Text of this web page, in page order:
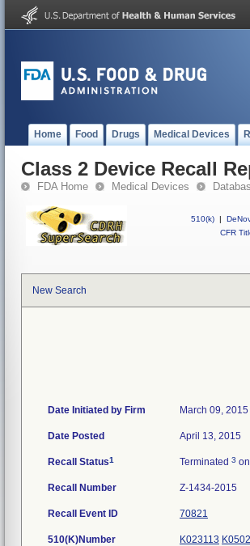
Home Food Drugs Medical Devices
Class 2 Device Recall
FDA Home Medical Devices
510(k) |
CFR
New Search
Date Initiated by Firm March 09, 2015
Date Posted April 13, 2015
Recall Status1 Terminated 3
Recall Number Z-1434-2015
Recall Event ID 70821
510(K)Number K023113